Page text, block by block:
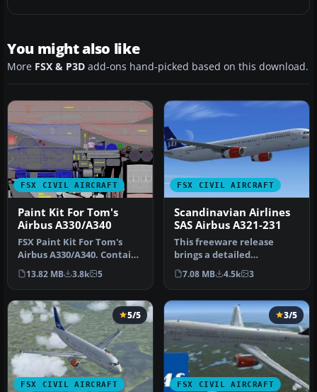
You might also like
More FSX & P3D add-ons hand-picked based on this download.
FSX CIVIL AIRCRAFT
Paint Kit For Tom's
Airbus A330/A340
FSX Paint Kit For Tom's
Airbus A330/A340. Contains
white livery jpg files for…
13.82 MB 3.8k 5
FSX CIVIL AIRCRAFT
Scandinavian Airlines
SAS Airbus A321-231
This freeware release
brings a detailed
Scandinavian Airlines (SAS)
Airbus A3…
7.08 MB 4.5k 3
FSX CIVIL AIRCRAFT
5/5
FSX CIVIL AIRCRAFT
3/5